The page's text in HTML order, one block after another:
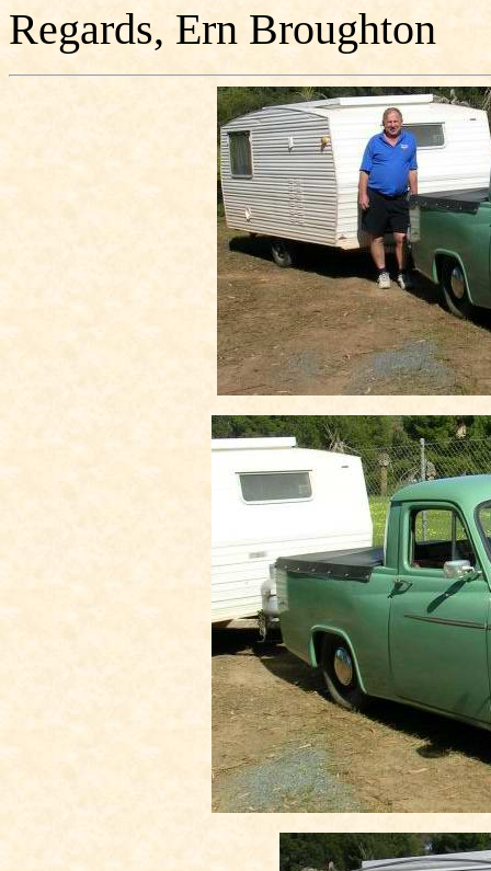
Regards, Ern Broughton